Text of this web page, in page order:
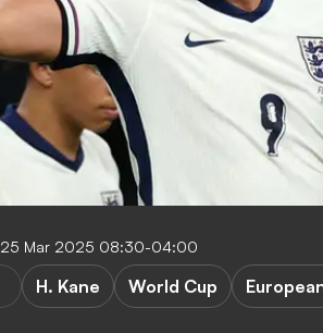
25 Mar 2025 08:30-04:00
H. Kane World Cup